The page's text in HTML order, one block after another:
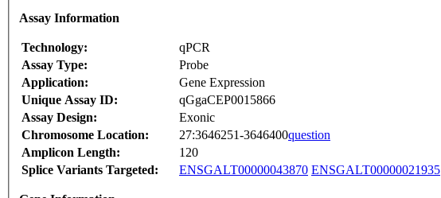
Assay Information
Technology:
qPCR
Assay Type:
Probe
Application:
Gene Expression
Unique Assay ID:
qGgaCEP0015866
Assay Design:
Exonic
Chromosome Location:
27:3646251-3646400question
Amplicon Length:
120
Splice Variants Targeted:
ENSGALT00000043870 ENSGALT00000021935